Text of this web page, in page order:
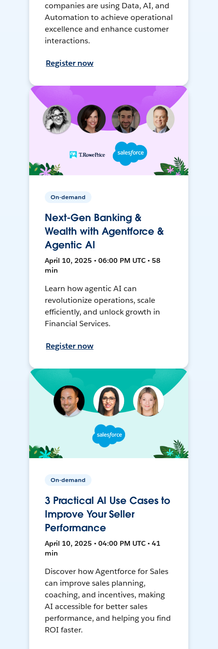
companies are using Data, AI, and
Automation to achieve operational
excellence and enhance customer
interactions.
Register now
On-demand
Next-Gen Banking &
Wealth with Agentforce &
Agentic AI
April 10, 2025 • 06:00 PM UTC • 58
min
Learn how agentic AI can
revolutionize operations, scale
efficiently, and unlock growth in
Financial Services.
Register now
On-demand
3 Practical AI Use Cases to
Improve Your Seller
Performance
April 10, 2025 • 04:00 PM UTC • 41
min
Discover how Agentforce for Sales
can improve sales planning,
coaching, and incentives, making
AI accessible for better sales
performance, and helping you find
ROI faster.